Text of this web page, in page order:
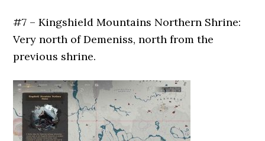
#7 – Kingshield Mountains Northern Shrine:
Very north of Demeniss, north from the
previous shrine.